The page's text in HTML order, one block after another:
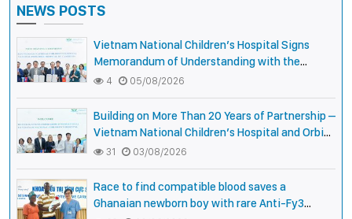
NEWS POSTS
Vietnam National Children’s Hospital Signs
Memorandum of Understanding with the
National Pediatric Hospital of Cambodia
4 05/08/2026
Building on More Than 20 Years of Partnership –
Vietnam National Children’s Hospital and Orbis
International Strengthen Collaboration to
Expand Opportunities to Protect the Vision of
Vietnamese Children
31 03/08/2026
Race to find compatible blood saves a
Ghanaian newborn boy with rare Anti-Fy3